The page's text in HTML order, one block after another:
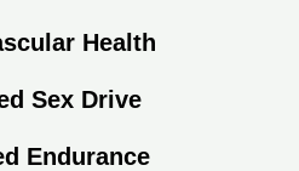
Health
Sex Drive
Endurance